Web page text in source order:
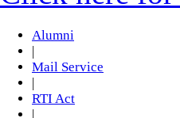
Alumni
Mail Service
RTI Act